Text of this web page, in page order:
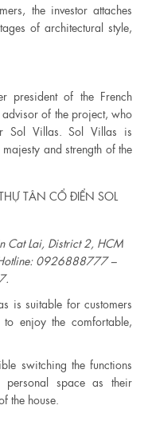
the investor attaches
of architectural style,
president of the French
of the project, who
Sol Villas. Sol Villas is
and strength of the
Cat Lai, District 2, HCM
0926888777 –
is suitable for customers
enjoy the comfortable,
switching the functions
space as their
the house.